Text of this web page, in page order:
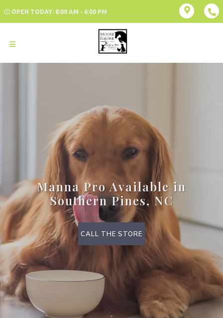
OPEN TODAY: 8:00 AM - 6:00 PM
Manna Pro Available in
Southern Pines, NC
CALL THE STORE